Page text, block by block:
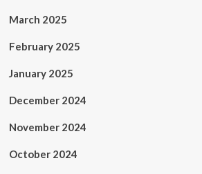
March 2025
February 2025
January 2025
December 2024
November 2024
October 2024